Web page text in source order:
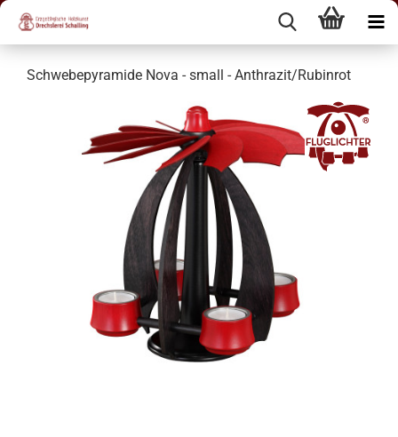
Schwebepyramide Nova - small - Anthrazit/Rubinrot